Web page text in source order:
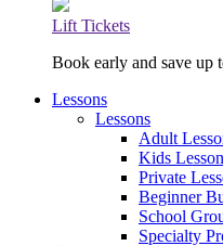
Lift Tickets
Book early and save up
Lessons
Lessons
Adult
Kids
Private
Beginner
School
Specialty